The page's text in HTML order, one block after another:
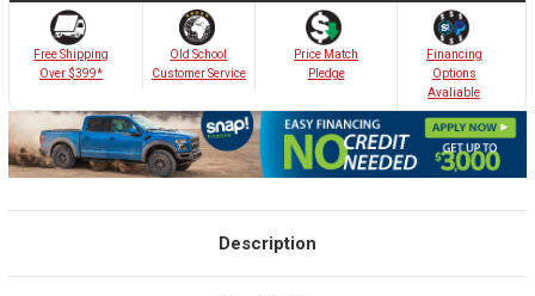
Free Shipping
Over $399*
Old School
Customer Service
Price Match
Pledge
Financing
Options
Avaliable
Description